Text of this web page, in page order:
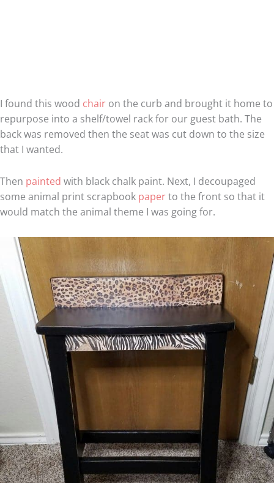
I found this wood chair on the curb and brought it home to
repurpose into a shelf/towel rack for our guest bath. The
back was removed then the seat was cut down to the size
that I wanted.
Then painted with black chalk paint. Next, I decoupaged
some animal print scrapbook paperto the front so that it
would match the animal theme I was going for.